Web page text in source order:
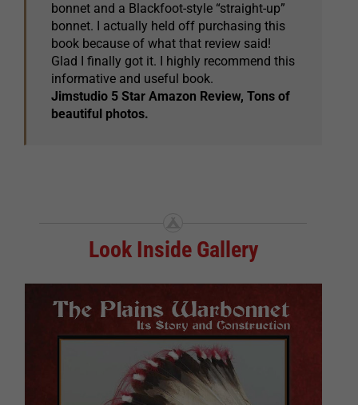
bonnet and a Blackfoot-style “straight-up”
bonnet. I actually held off purchasing this
book because of what that review said!
Glad I finally got it. I highly recommend this
informative and useful book.
Jimstudio 5 Star Amazon Review, Tons of
beautiful photos.
Look Inside Gallery